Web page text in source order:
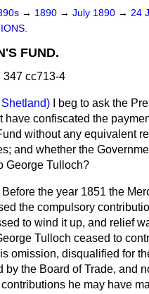
→ 1890 → July 1890 → 24
FUND.
347 cc713-4
I beg to ask the
have confiscated the
without any equivalent
and whether the
George Tulloch?
Before the year 1851 the
the compulsory
to wind it up, and relief
Tulloch ceased to
omission, disqualified for
by the Board of Trade, and
he may have